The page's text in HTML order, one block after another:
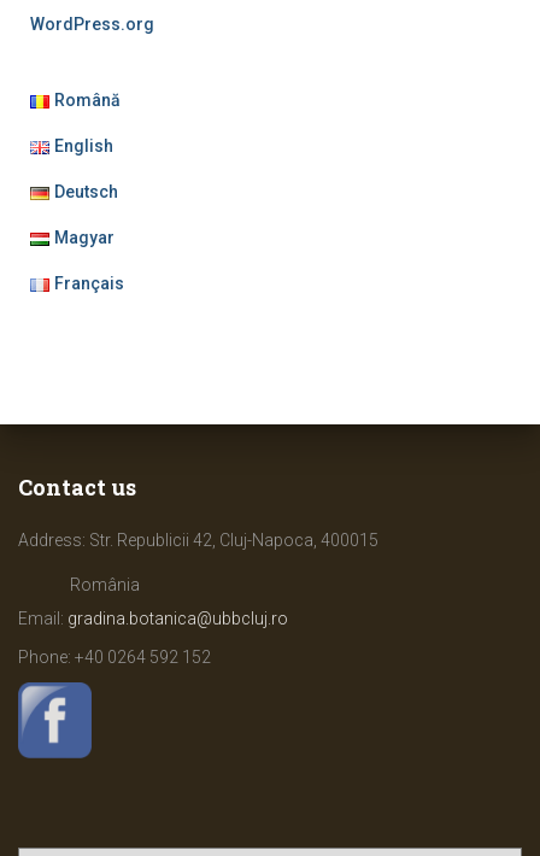
WordPress.org
Română
English
Deutsch
Magyar
Français
Contact us
Address: Str. Republicii 42, Cluj-Napoca, 400015
România
Email: gradina.botanica@ubbcluj.ro
Phone: +40 0264 592 152